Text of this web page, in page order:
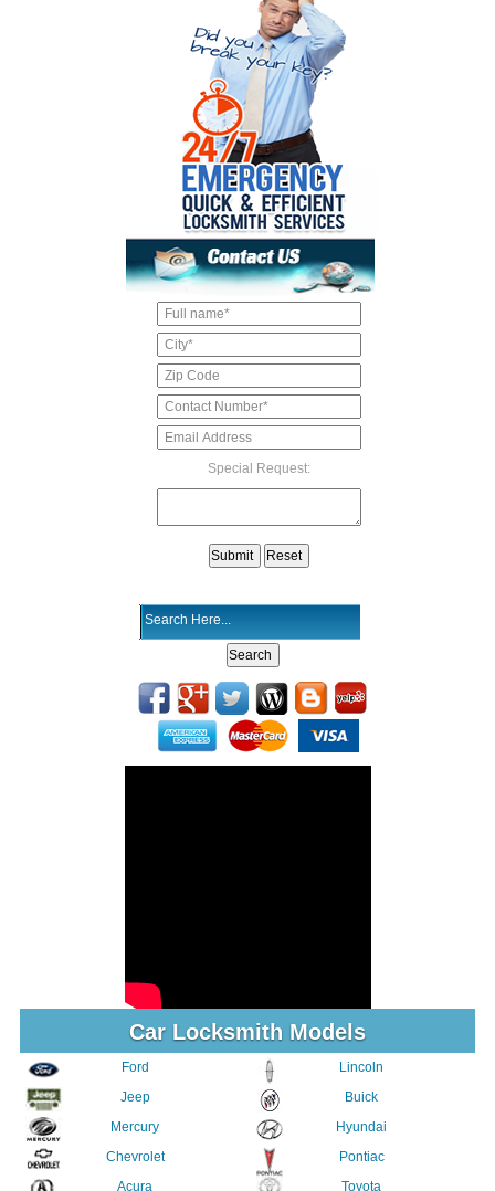
Special Request:
Car Locksmith Models
Ford
Jeep
Mercury
Chevrolet
Acura
Lincoln
Buick
Hyundai
Pontiac
Toyota